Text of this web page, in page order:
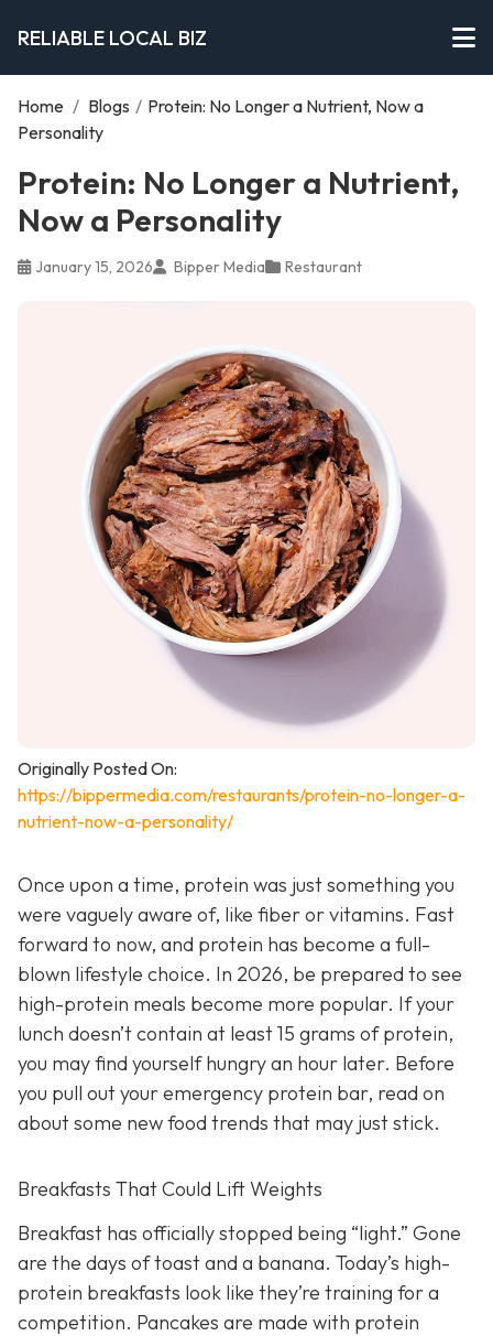
RELIABLE LOCAL BIZ
Home / Blogs / Protein: No Longer a Nutrient, Now a
Personality
Protein: No Longer a Nutrient,
Now a Personality
January 15, 2026 Bipper Media Restaurant
Originally Posted On:
https://bippermedia.com/restaurants/protein-no-longer-a-
nutrient-now-a-personality/
Once upon a time, protein was just something you
were vaguely aware of, like fiber or vitamins. Fast
forward to now, and protein has become a full-
blown lifestyle choice. In 2026, be prepared to see
high-protein meals become more popular. If your
lunch doesn’t contain at least 15 grams of protein,
you may find yourself hungry an hour later. Before
you pull out your emergency protein bar, read on
about some new food trends that may just stick.
Breakfasts That Could Lift Weights
Breakfast has officially stopped being “light.” Gone
are the days of toast and a banana. Today’s high-
protein breakfasts look like they’re training for a
competition. Pancakes are made with protein